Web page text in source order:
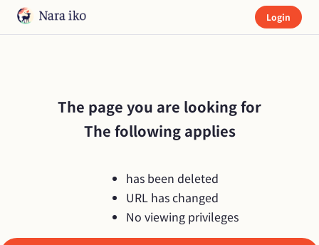
Login
The page you are looking for
The following applies
has been deleted
URL has changed
No viewing privileges